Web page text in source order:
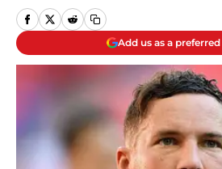
Add us as a